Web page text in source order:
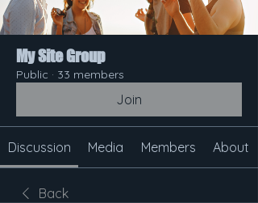
My Site Group
Public · 33 members
Join
Discussion Media Members About
Back